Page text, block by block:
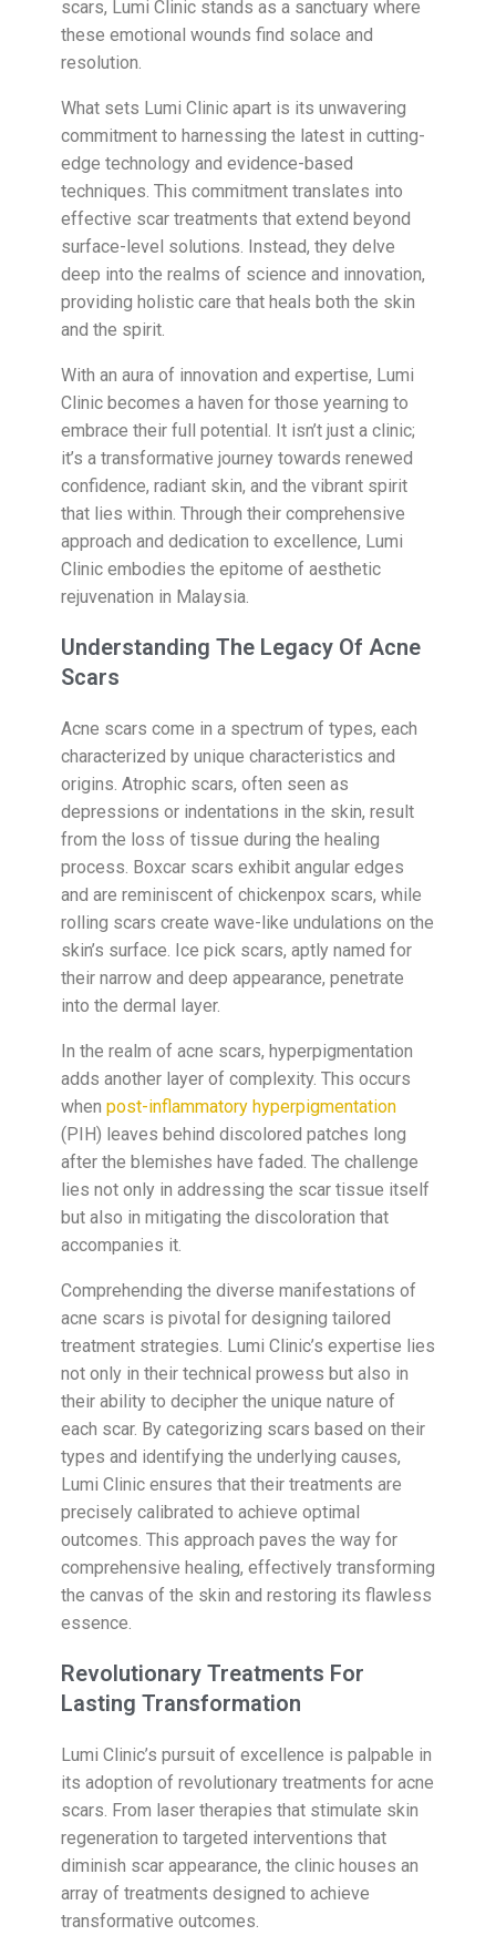
scars, Lumi Clinic stands as a sanctuary where
these emotional wounds find solace and
resolution.
What sets Lumi Clinic apart is its unwavering
commitment to harnessing the latest in cutting-
edge technology and evidence-based
techniques. This commitment translates into
effective scar treatments that extend beyond
surface-level solutions. Instead, they delve
deep into the realms of science and innovation,
providing holistic care that heals both the skin
and the spirit.
With an aura of innovation and expertise, Lumi
Clinic becomes a haven for those yearning to
embrace their full potential. It isn’t just a clinic;
it’s a transformative journey towards renewed
confidence, radiant skin, and the vibrant spirit
that lies within. Through their comprehensive
approach and dedication to excellence, Lumi
Clinic embodies the epitome of aesthetic
rejuvenation in Malaysia.
Understanding The Legacy Of Acne
Scars
Acne scars come in a spectrum of types, each
characterized by unique characteristics and
origins. Atrophic scars, often seen as
depressions or indentations in the skin, result
from the loss of tissue during the healing
process. Boxcar scars exhibit angular edges
and are reminiscent of chickenpox scars, while
rolling scars create wave-like undulations on the
skin’s surface. Ice pick scars, aptly named for
their narrow and deep appearance, penetrate
into the dermal layer.
In the realm of acne scars, hyperpigmentation
adds another layer of complexity. This occurs
when post-inflammatory hyperpigmentation
(PIH) leaves behind discolored patches long
after the blemishes have faded. The challenge
lies not only in addressing the scar tissue itself
but also in mitigating the discoloration that
accompanies it.
Comprehending the diverse manifestations of
acne scars is pivotal for designing tailored
treatment strategies. Lumi Clinic’s expertise lies
not only in their technical prowess but also in
their ability to decipher the unique nature of
each scar. By categorizing scars based on their
types and identifying the underlying causes,
Lumi Clinic ensures that their treatments are
precisely calibrated to achieve optimal
outcomes. This approach paves the way for
comprehensive healing, effectively transforming
the canvas of the skin and restoring its flawless
essence.
Revolutionary Treatments For
Lasting Transformation
Lumi Clinic’s pursuit of excellence is palpable in
its adoption of revolutionary treatments for acne
scars. From laser therapies that stimulate skin
regeneration to targeted interventions that
diminish scar appearance, the clinic houses an
array of treatments designed to achieve
transformative outcomes.